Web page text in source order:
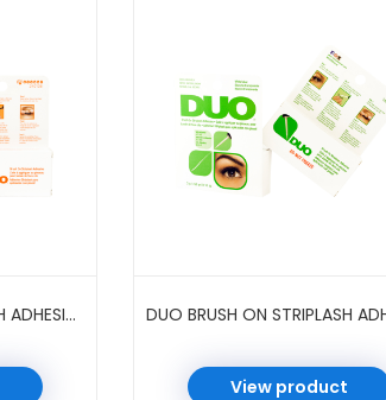
DUO BRUSH ON STRIPLASH ADHESIVE 0.18 OZ 6 PC/PK #DARK TONE
View product